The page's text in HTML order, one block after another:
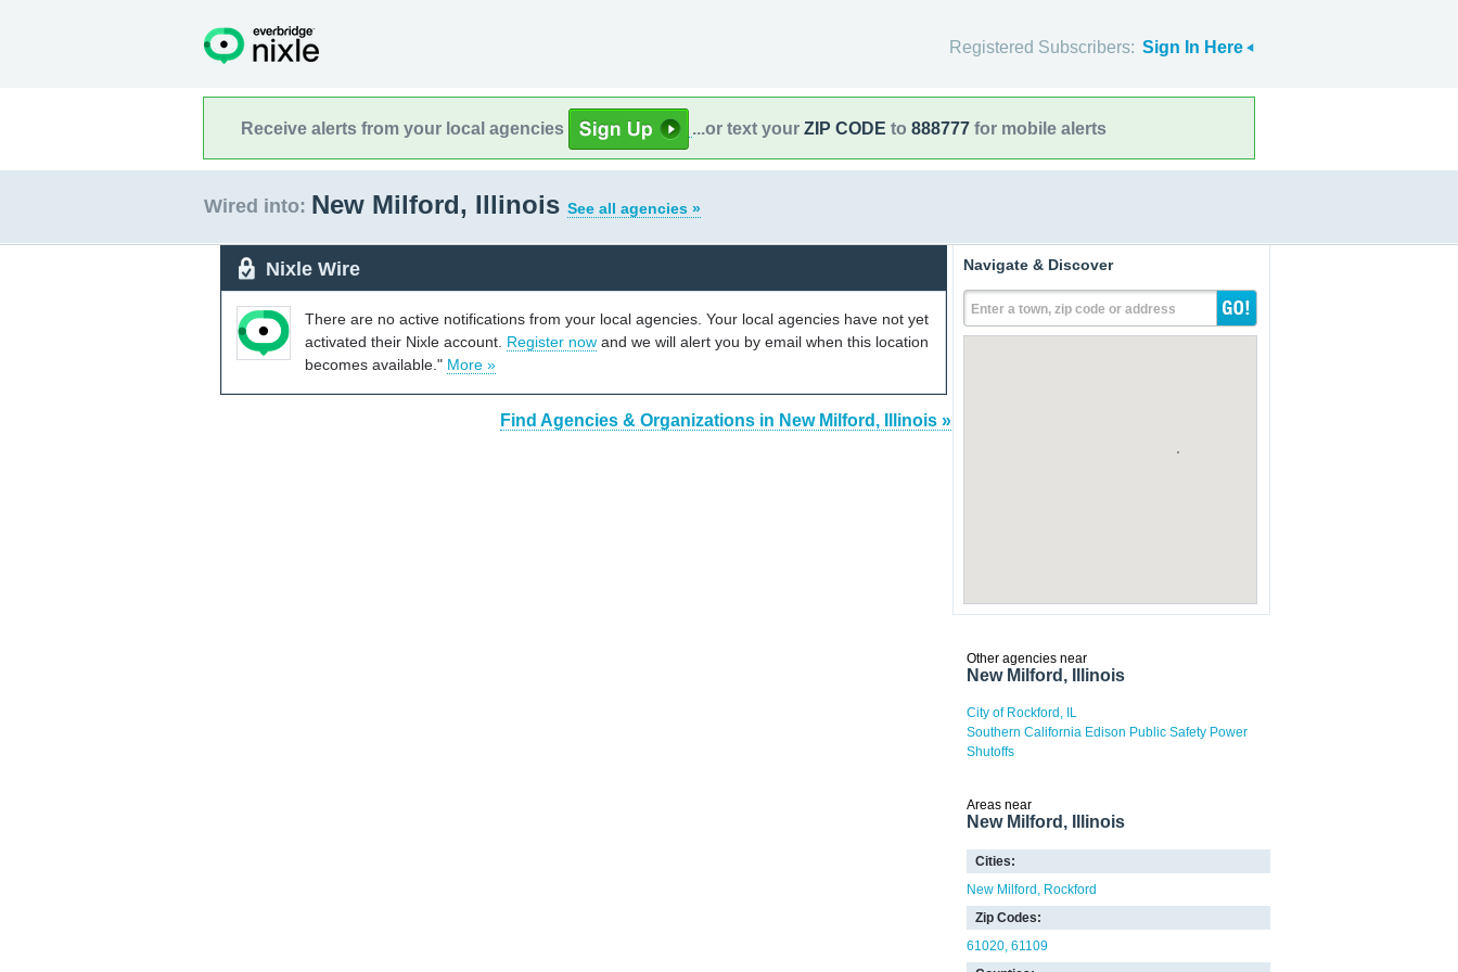
Registered Subscribers: Sign In Here
Receive alerts from your local agencies ...or text your ZIP CODE to 888777 for mobile alerts
Wired into: New Milford, Illinois See all agencies »
Nixle Wire
There are no active notifications from your local agencies. Your local agencies have not yet
activated their Nixle account. Register now and we will alert you by email when this location
becomes available." More »
Find Agencies & Organizations in New Milford, Illinois »
Navigate & Discover
Enter a town, zip code or address
Other agencies near
New Milford, Illinois
City of Rockford, IL
Southern California Edison Public Safety Power
Shutoffs
Areas near
New Milford, Illinois
Cities:
New Milford
Rockford
Zip Codes:
61020 61109